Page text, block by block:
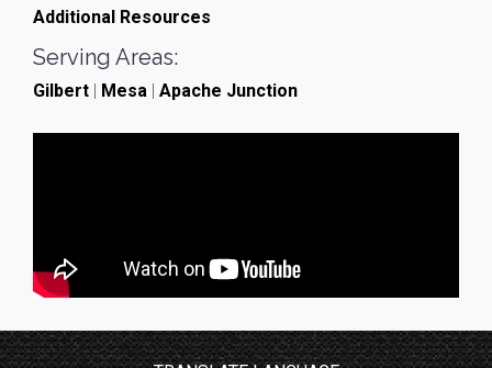
Additional Resources
Serving Areas:
Gilbert | Mesa | Apache Junction